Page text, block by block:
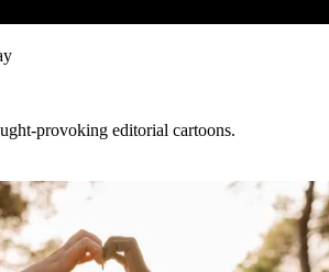
provoking editorial cartoons.